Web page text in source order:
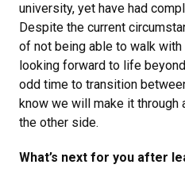
university, yet have had
Despite the current
of not being able to walk
looking forward to life
odd time to transition
know we will make it through
the other side.
What’s next for you after